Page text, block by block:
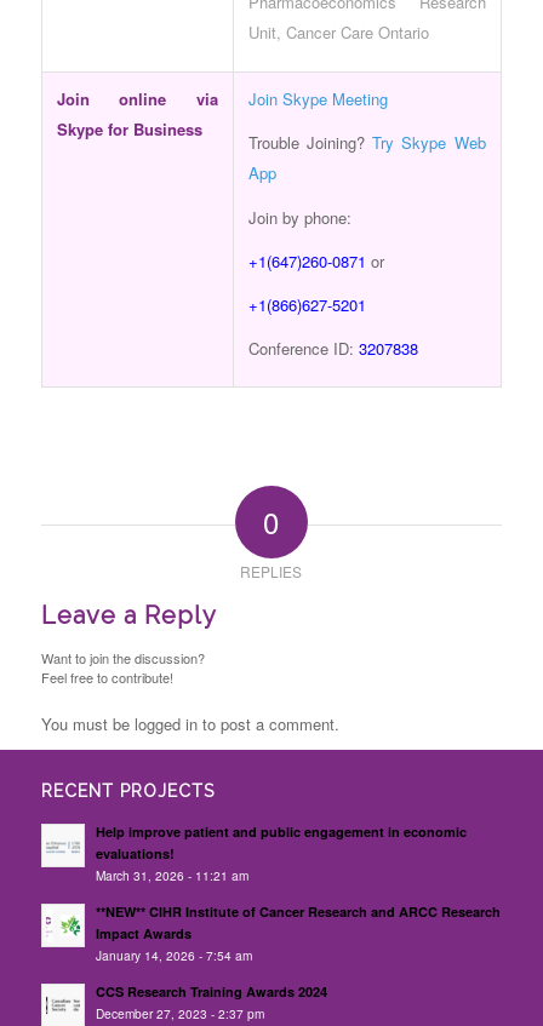
Unit, Cancer Care Ontario
Join online via
Skype for Business
Join Skype Meeting
Trouble Joining?Try Skype Web
App
Join by phone:
+1(647)260-0871 or
+1(866)627-5201
Conference ID: 3207838
0
REPLIES
Leave a Reply
Want to join the discussion?
Feel free to contribute!
You must be logged in to post a comment.
RECENT PROJECTS
Help improve patient and public engagement in economic
evaluations!
March 31, 2026 - 11:21 am
**NEW** CIHR Institute of Cancer Research and ARCC Research
Impact Awards
January 14, 2026 - 7:54 am
CCS Research Training Awards 2024
December 27, 2023 - 2:37 pm